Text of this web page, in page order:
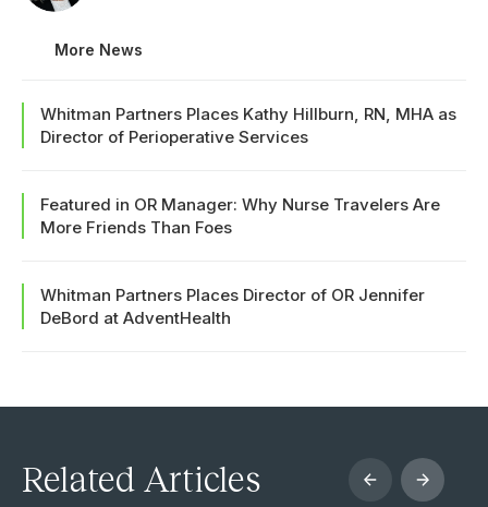
More News
Whitman Partners Places Kathy Hillburn, RN, MHA as
Director of Perioperative Services
Featured in OR Manager: Why Nurse Travelers Are
More Friends Than Foes
Whitman Partners Places Director of OR Jennifer
DeBord at AdventHealth
Related Articles